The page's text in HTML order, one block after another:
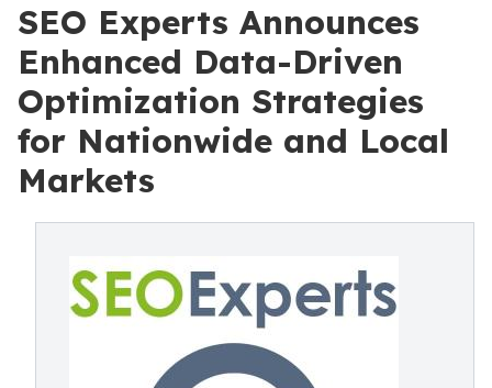
SEO Experts Announces
Enhanced Data-Driven
Optimization Strategies
for Nationwide and Local
Markets